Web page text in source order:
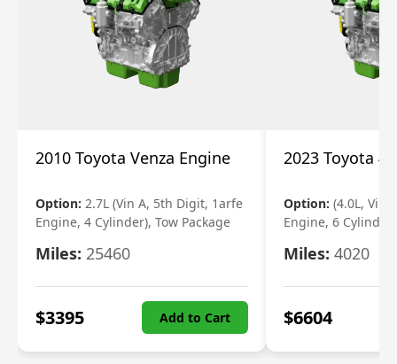
2010 Toyota Venza Engine
Option: 2.7L (Vin A, 5th Digit, 1arfe
Engine, 4 Cylinder), Tow Package
Miles: 25460
$3395 Add to Cart
2023 Toyota
Option: (4.0L, Vin
Engine, 6 Cylinder)
Miles: 4020
$6604